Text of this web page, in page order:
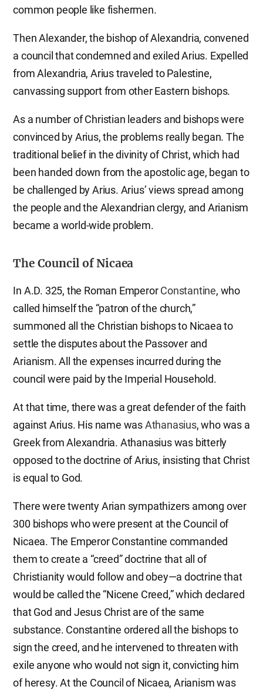
common people like fishermen.
Then Alexander, the bishop of Alexandria, convened
a council that condemned and exiled Arius. Expelled
from Alexandria, Arius traveled to Palestine,
canvassing support from other Eastern bishops.
As a number of Christian leaders and bishops were
convinced by Arius, the problems really began. The
traditional belief in the divinity of Christ, which had
been handed down from the apostolic age, began to
be challenged by Arius. Arius’ views spread among
the people and the Alexandrian clergy, and Arianism
became a world-wide problem.
The Council of Nicaea
In A.D. 325, the Roman EmperorConstantine, who
called himself the “patron of the church,”
summoned all the Christian bishops to Nicaea to
settle the disputes about the Passover and
Arianism. All the expenses incurred during the
council were paid by the Imperial Household.
At that time, there was a great defender of the faith
against Arius. His name wasAthanasius, who was a
Greek from Alexandria. Athanasius was bitterly
opposed to the doctrine of Arius, insisting that Christ
is equal to God.
There were twenty Arian sympathizers among over
300 bishops who were present at the Council of
Nicaea. The Emperor Constantine commanded
them to create a “creed” doctrine that all of
Christianity would follow and obey—a doctrine that
would be called the “Nicene Creed,” which declared
that God and Jesus Christ are of the same
substance. Constantine ordered all the bishops to
sign the creed, and he intervened to threaten with
exile anyone who would not sign it, convicting him
of heresy. At the Council of Nicaea, Arianism was